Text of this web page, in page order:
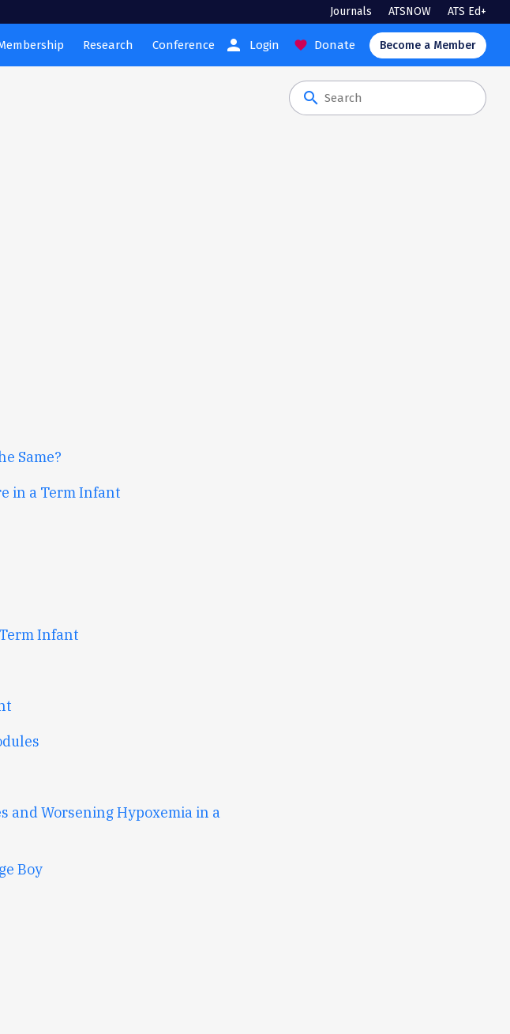
Journals ATSNOW ATS Ed+
Research Conference person Login favorite Donate Become a Member
search
Same?
in a Term Infant
Infant
and Worsening Hypoxemia in a
Boy